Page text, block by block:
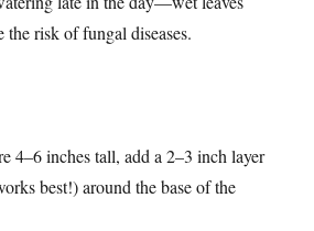
the risk of fungal diseases.​
4–6 inches tall, add a 2–3 inch layer
best!) around the base of the